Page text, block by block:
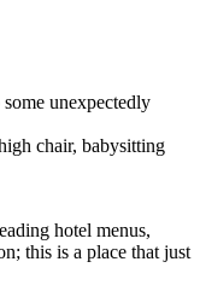
unexpectedly
chair, babysitting
hotel menus,
this is a place that just